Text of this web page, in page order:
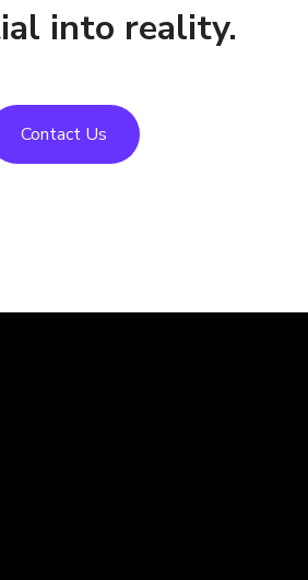
into reality.
Contact Us